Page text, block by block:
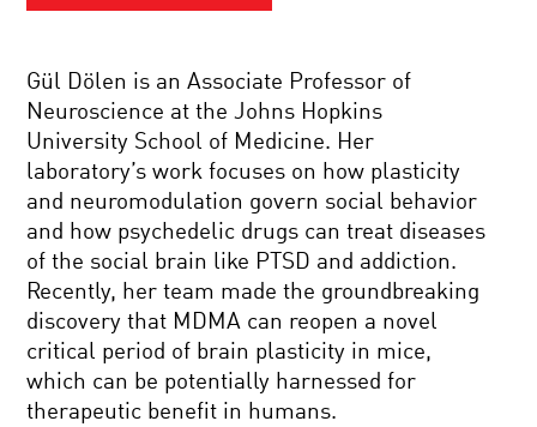
Gül Dölen is an Associate Professor of
Neuroscience at the Johns Hopkins
University School of Medicine. Her
laboratory’s work focuses on how plasticity
and neuromodulation govern social behavior
and how psychedelic drugs can treat diseases
of the social brain like PTSD and addiction.
Recently, her team made the groundbreaking
discovery that MDMA can reopen a novel
critical period of brain plasticity in mice,
which can be potentially harnessed for
therapeutic benefit in humans.